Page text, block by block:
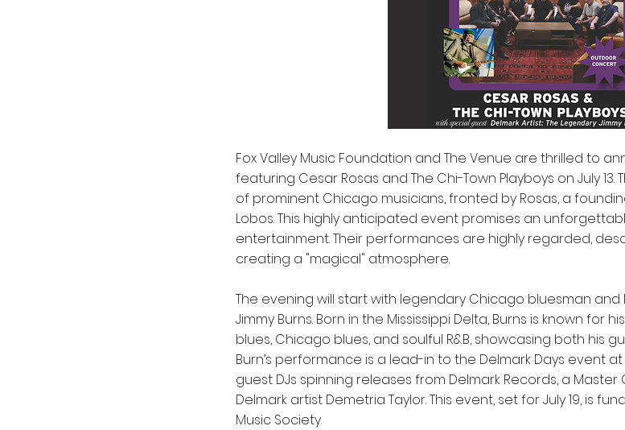
Fox Valley Music Foundation and The Venue are thrilled to
featuring Cesar Rosas and The Chi-Town Playboys on July
of prominent Chicago musicians, fronted by Rosas, a
Lobos. This highly anticipated event promises an
entertainment. Their performances are highly regarded,
creating a "magical" atmosphere.
The evening will start with legendary Chicago bluesman
Jimmy Burns. Born in the Mississippi Delta, Burns is known for
blues, Chicago blues, and soulful R&B, showcasing both his
Burn’s performance is a lead-in to the Delmark Days event
guest DJs spinning releases from Delmark Records, a
Delmark artist Demetria Taylor. This event, set for July 19, is
Music Society.